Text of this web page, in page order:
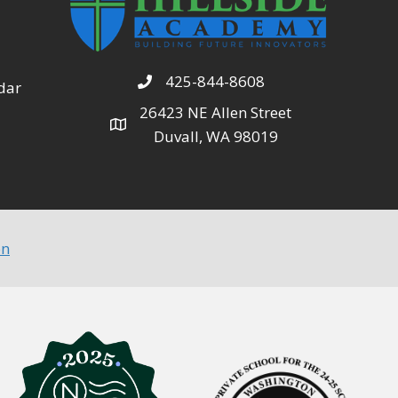
425-844-8608
26423 NE Allen Street
Duvall, WA 98019